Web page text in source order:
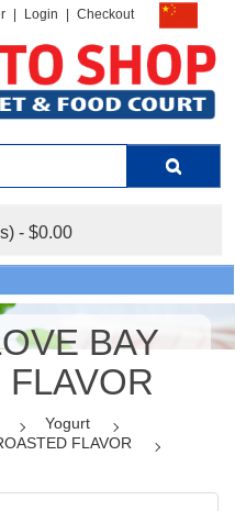
Login Checkout
- $0.00
BAY
Yogurt
FLAVOR